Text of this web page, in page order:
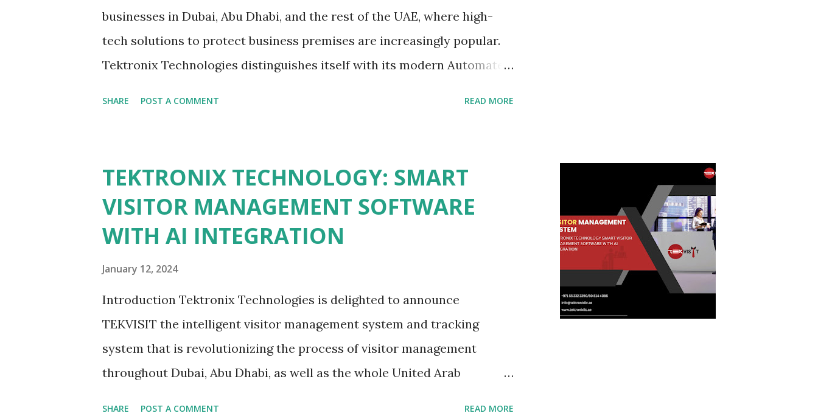
businesses in Dubai, Abu Dhabi, and the rest of the UAE, where high-
tech solutions to protect business premises are increasingly popular.
Tektronix Technologies distinguishes itself with its modern Automated
At the start, let’s clarify the underlying concepts of biometric access
control that are automated. It is built upon the idea of distinct
biological traits such as fingerprint, facial and iris scans for
innovation to develop autonomous and effective intrusion detection
systems. Tektronix Technolog...
SHARE POST A COMMENT READ MORE
TEKTRONIX TECHNOLOGY: SMART
VISITOR MANAGEMENT SOFTWARE
WITH AI INTEGRATION
January 12, 2024
Introduction Tektronix Technologies is delighted to announce
TEKVISIT the intelligent visitor management system and tracking
system that is revolutionizing the process of visitor management
throughout Dubai, Abu Dhabi, as well as the whole United Arab
SHARE POST A COMMENT READ MORE